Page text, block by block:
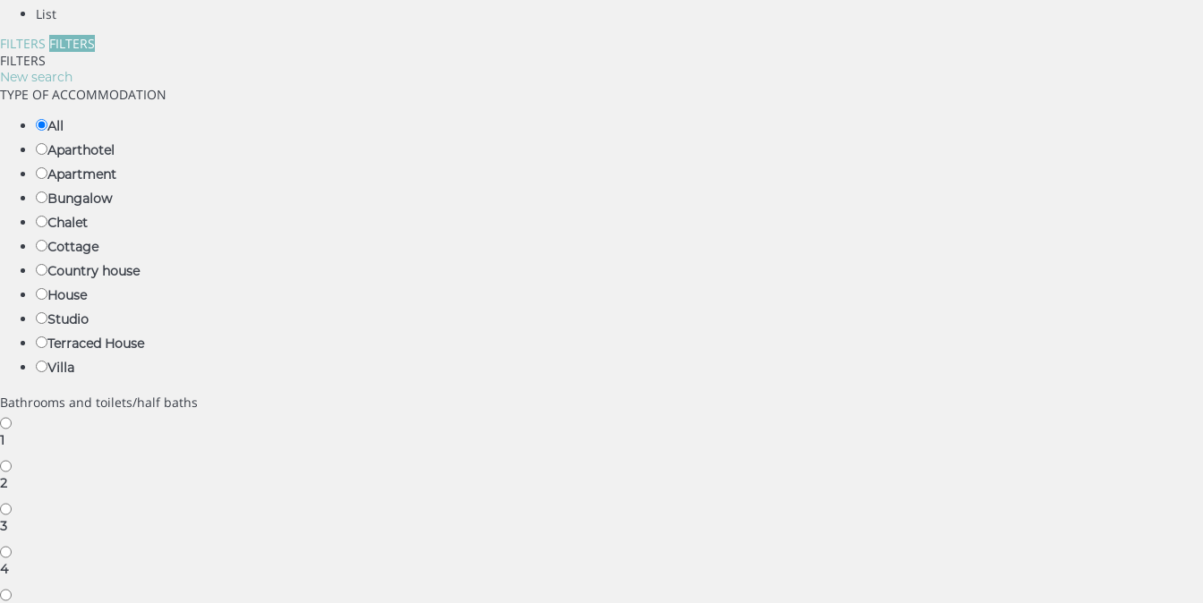
List
FILTERS FILTERS
FILTERS
New search
TYPE OF ACCOMMODATION
All
Aparthotel
Apartment
Bungalow
Chalet
Cottage
Country house
House
Studio
Terraced House
Villa
Bathrooms and toilets/half baths
1
2
3
4